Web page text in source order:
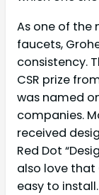
As one of the
faucets,
consistency.
CSR prize
was named
companies.
received
Red Dot
also love
easy to install.